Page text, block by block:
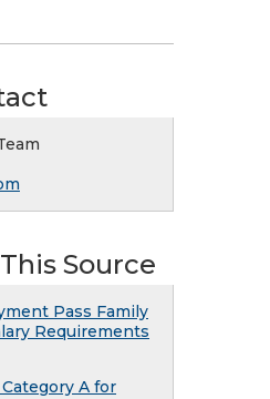
Source
Pass Family
Requirements
A for